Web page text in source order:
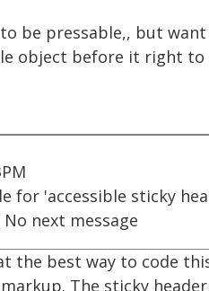
be pressable,, but
object before it right
for 'accessible sticky
No next message
the best way to code
The sticky